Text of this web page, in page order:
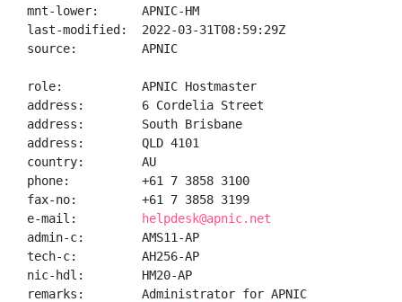
mnt-lower:      APNIC-HM
last-modified:  2022-03-31T08:59:29Z
source:         APNIC
role:           APNIC Hostmaster
address:        6 Cordelia Street
address:        South Brisbane
address:        QLD 4101
country:        AU
phone:          +61 7 3858 3100
fax-no:         +61 7 3858 3199
e-mail:
helpdesk@apnic.net
admin-c:        AMS11-AP
tech-c:         AH256-AP
nic-hdl:        HM20-AP
remarks:        Administrator for APNIC